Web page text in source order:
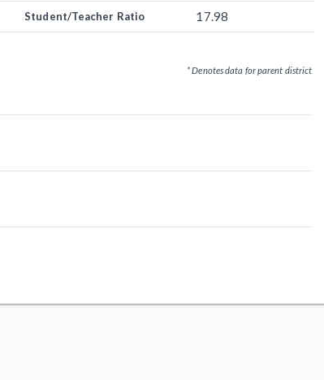
Student/Teacher Ratio 17.98
* Denotes data for parent district